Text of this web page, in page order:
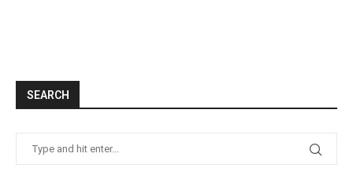
SEARCH